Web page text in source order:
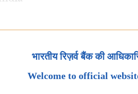
भारतीय रिज़र्व बैंक की
Welcome to official